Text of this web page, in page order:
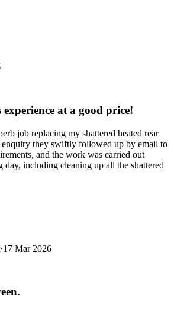
at a good price!
job replacing my shattered heated rear
they swiftly followed up by email to
and the work was carried out
including cleaning up all the shattered
·17 Mar 2026